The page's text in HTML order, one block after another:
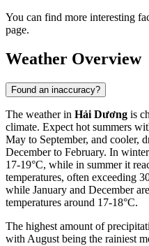
You can find more interesting
page.
Weather Overview
Found an inaccuracy?
The weather in Hải Dương is
climate. Expect hot summers
May to September, and cooler,
December to February. In
17-19°C, while in summer it
temperatures, often exceeding
while January and December
temperatures around 17-18°C.
The highest amount of
with August being the rainiest